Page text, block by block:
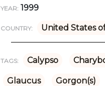
YEAR: 1999
COUNTRY: United States
TAGS: Calypso
Glaucus Gorgon(s)